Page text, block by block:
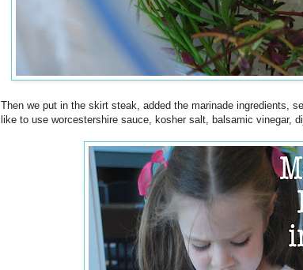
Then we put in the skirt steak, added the marinade ingredients,
like to use worcestershire sauce, kosher salt, balsamic vinegar,